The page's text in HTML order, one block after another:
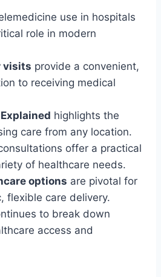
use in hospitals
role in modern
visits provide a convenient,
to receiving medical
highlights the
care from any location.
offer a practical
of healthcare needs.
options are pivotal for
flexible care delivery.
to break down
access and